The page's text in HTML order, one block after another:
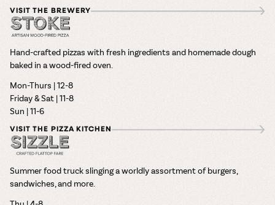
VISIT THE BREWERY
Hand-crafted pizzas with fresh ingredients and homemade dough
baked in a wood-fired oven.
Mon-Thurs | 12-8
Friday & Sat | 11-8
Sun | 11-6
VISIT THE PIZZA KITCHEN
Summer food truck slinging a worldly assortment of burgers,
sandwiches, and more.